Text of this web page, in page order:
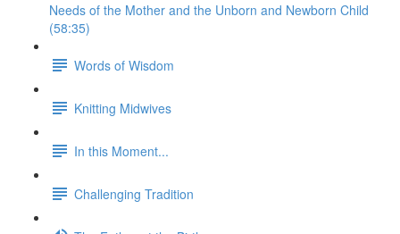
Needs of the Mother and the Unborn and Newborn Child
(58:35)
Words of Wisdom
Knitting Midwives
In this Moment...
Challenging Tradition